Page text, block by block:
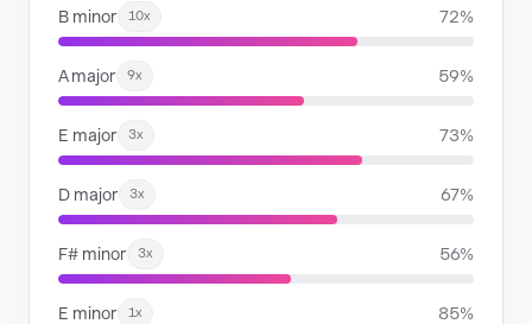
B minor 10x 72%
A major 9x 59%
E major 3x 73%
D major 3x 67%
F# minor 3x 56%
E minor 1x 85%